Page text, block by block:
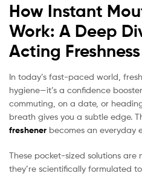
How Instant
Work: A Deep
Acting Freshness
In today’s fast-paced world,
hygiene—it’s a confidence
commuting, on a date, or
breath gives you a subtle edge.
freshener becomes an everyday
These pocket-sized solutions are
they’re scientifically formulated